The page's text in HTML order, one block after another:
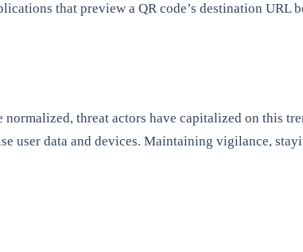
that preview a QR code’s destination
normalized, threat actors have capitalized on
user data and devices. Maintaining vigilance,